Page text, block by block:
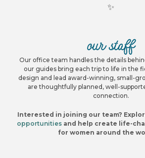
✨
our staff
Our office team handles the details
our guides bring each trip to life in the
design and lead award-winning, small-
are thoughtfully planned, well-
connection.
Interested in joining our team?
opportunitiesand help create life-
for women around the